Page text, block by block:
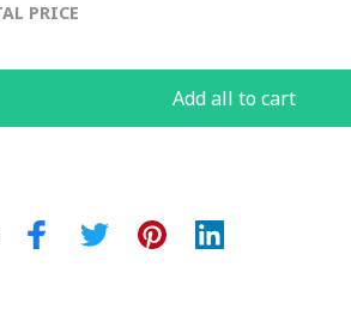
PRICE
Add all to cart